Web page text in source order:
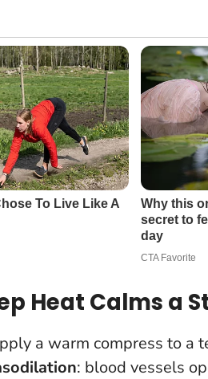
Heat Calms a
a warm compress to a
: blood vessels